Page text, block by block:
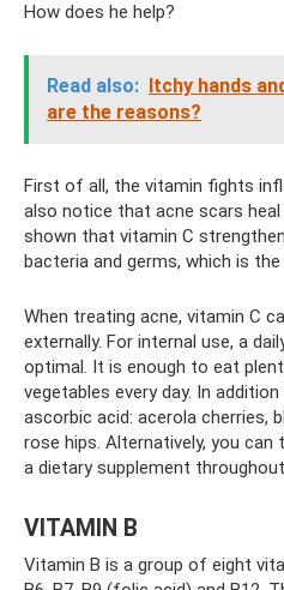
How does he help?
Read also: Itchy hands
are the reasons?
First of all, the vitamin fights
also notice that acne scars heal
shown that vitamin C
bacteria and germs, which is
When treating acne, vitamin C
externally. For internal use, a
optimal. It is enough to eat
vegetables every day. In
ascorbic acid: acerola cherries,
rose hips. Alternatively, you
a dietary supplement
VITAMIN B
Vitamin B is a group of eight